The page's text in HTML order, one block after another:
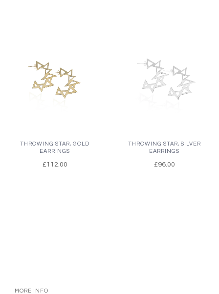
THROWING STAR, GOLD
EARRINGS
£112.00
THROWING STAR, SILVER
EARRINGS
£96.00
MORE INFO